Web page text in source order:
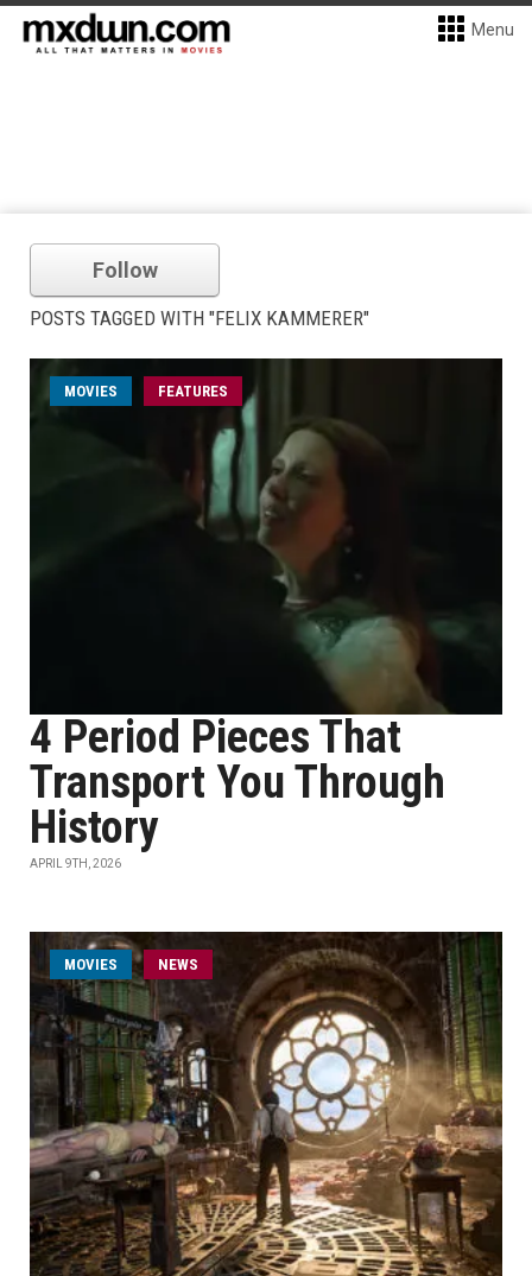
Menu
Follow
POSTS TAGGED WITH "FELIX KAMMERER"
MOVIES FEATURES
4 Period Pieces That
Transport You Through
History
APRIL 9TH, 2026
MOVIES NEWS